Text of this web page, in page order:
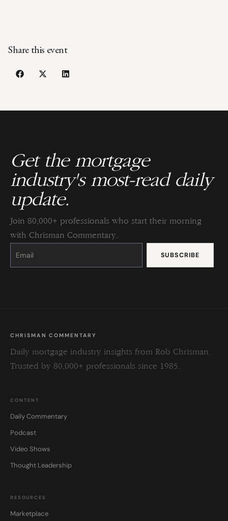
Share this event
Get the mortgage
industry's most-read daily
update.
Join 80,000+ professionals who start their morning
with Chrisman Commentary.
Constant
Please
this
CHRISMAN COMMENTARY
Daily mortgage industry insights from Rob Chrisman.
Trusted by 80,000+ professionals since 1985.
CONTENT
Daily Commentary
Podcast
Video Shows
Thought Leadership
RESOURCES
Marketplace